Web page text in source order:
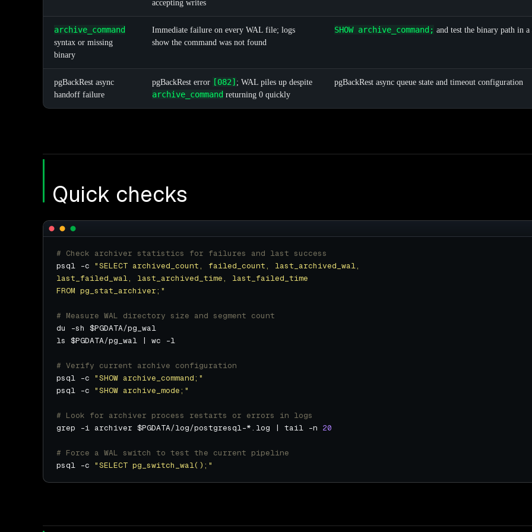
accepting writes
archive_command
syntax or missing
binary
Immediate failure on every WAL file; logs
show the command was not found
SHOW archive_command; and test the binary path in a
pgBackRest async
handoff failure
pgBackRest error [082] ; WAL piles up despite
archive_command returning 0 quickly
pgBackRest async queue state and timeout configuration
Quick checks
# Check archiver statistics for failures and last success
psql -c
FROM pg_stat_archiver;"
# Measure WAL directory size and segment count
# Verify current archive configuration
psql -c "SHOW archive_command;"
psql -c "SHOW archive_mode;"
# Look for archiver process restarts or errors in logs
grep -i archiver $PGDATA/log/postgresql-*.log | tail -n 20
# Force a WAL switch to test the current pipeline
psql -c "SELECT pg_switch_wal();"